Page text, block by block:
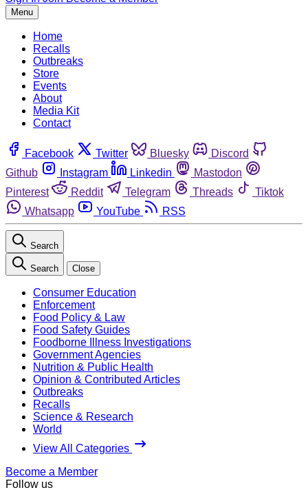
Menu
Home
Recalls
Outbreaks
Store
Events
About
Media Kit
Contact
Facebook Twitter Bluesky
Discord
Github
Instagram Linkedin
Mastodon
Pinterest
Reddit Telegram Threads
Tiktok
Whatsapp
YouTube RSS
Search
Search Close
Consumer Education
Enforcement
Food Policy & Law
Food Safety Guides
Foodborne Illness Investigations
Government Agencies
Nutrition & Public Health
Opinion & Contributed Articles
Outbreaks
Recalls
Science & Research
World
View All Categories
Become a Member
Follow us